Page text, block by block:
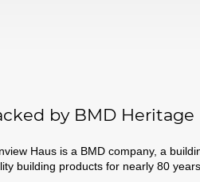
by BMD Heritage
Haus is a BMD company, a
building products for nearly 80 years.